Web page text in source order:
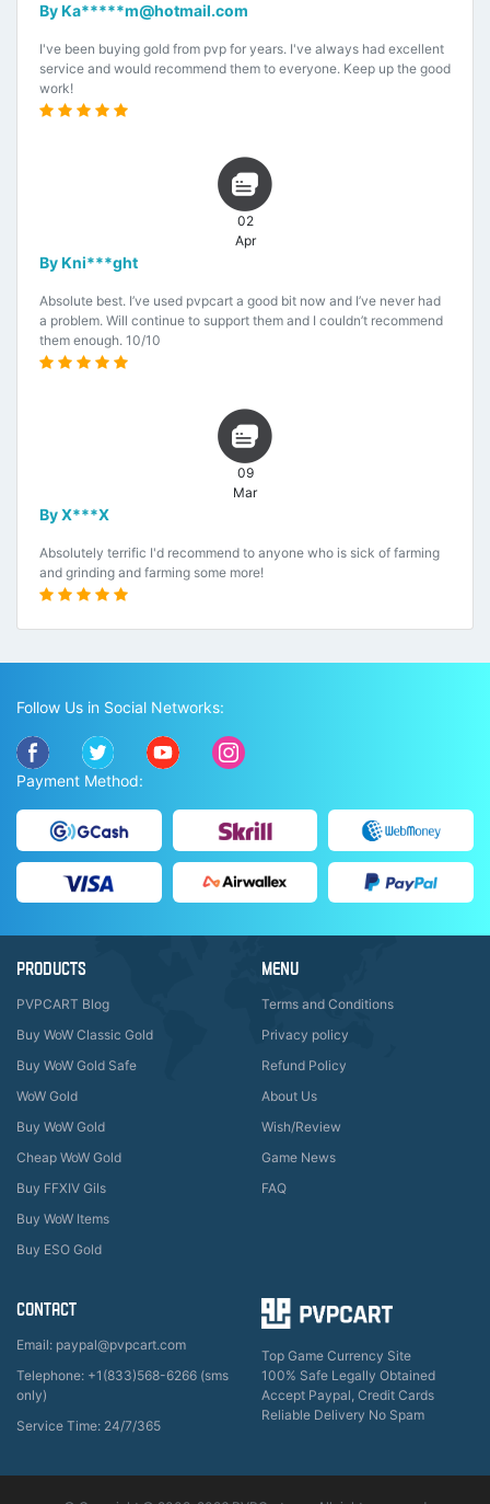
By Ka*****m@hotmail.com
I've been buying gold from pvp for years. I've always had excellent
service and would recommend them to everyone. Keep up the good
work!
02
Apr
By Kni***ght
Absolute best. I’ve used pvpcart a good bit now and I’ve never had
a problem. Will continue to support them and I couldn’t recommend
them enough. 10/10
09
Mar
By X***X
Absolutely terrific I'd recommend to anyone who is sick of farming
and grinding and farming some more!
Follow Us in Social Networks:
Payment Method:
PRODUCTS
PVPCART Blog
Buy WoW Classic Gold
Buy WoW Gold Safe
WoW Gold
Buy WoW Gold
Cheap WoW Gold
Buy FFXIV Gils
Buy WoW Items
Buy ESO Gold
MENU
Terms and Conditions
Privacy policy
Refund Policy
About Us
Wish/Review
Game News
FAQ
CONTACT
Email: paypal@pvpcart.com
Telephone: +1(833)568-6266 (sms
only)
Service Time: 24/7/365
Top Game Currency Site
100% Safe Legally Obtained
Accept Paypal, Credit Cards
Reliable Delivery No Spam